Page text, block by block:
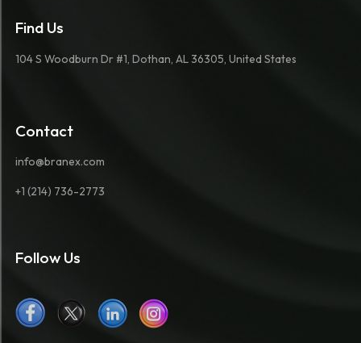
Find Us
104 S Woodburn Dr #1, Dothan, AL 36305, United States
Contact
info@branex.com
+1 (214) 736-2773
Follow Us